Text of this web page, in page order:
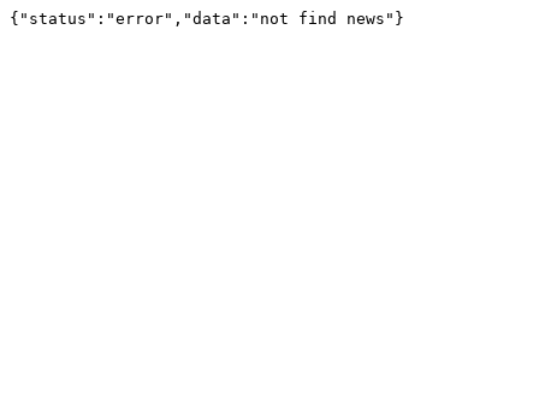
{"status":"error","data":"not find news"}